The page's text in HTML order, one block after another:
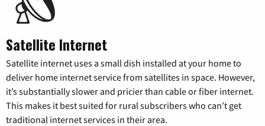
Satellite Internet
Satellite internet uses a small dish installed at your home to
deliver home internet service from satellites in space. However,
it’s substantially slower and pricier than cable or fiber internet.
This makes it best suited for rural subscribers who can’t get
traditional internet services in their area.